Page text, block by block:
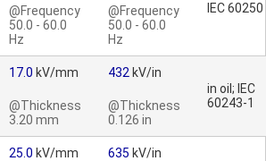
@Frequency
50.0 - 60.0
Hz
@Frequency
50.0 - 60.0
Hz
IEC 60250
17.0 kV/mm
@Thickness
3.20 mm
432 kV/in
@Thickness
0.126 in
in oil; IEC
60243-1
25.0 kV/mm 635 kV/in